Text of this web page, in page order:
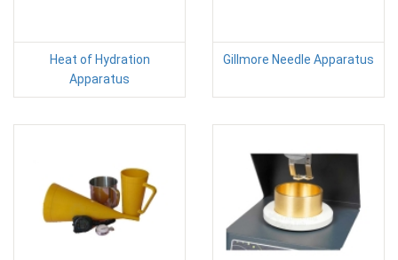
Heat of Hydration
Apparatus
Gillmore Needle Apparatus